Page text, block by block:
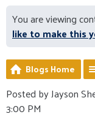
You are viewing
like to make this
Blogs Home
Posted by Jayson
3:00 PM